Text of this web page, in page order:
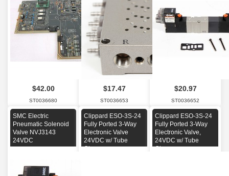
$42.00
ST0036680
$17.47
ST0036653
$20.97
ST0036652
SMC Electric
Pneumatic Solenoid
Valve NVJ3143
24VDC
Clippard ESO-3S-24
Fully Ported 3-Way
Electronic Valve
24VDC w/ Tube
Clamp
Clippard ESO-3S-24
Fully Ported 3-Way
Electronic Valve,
24VDC w/ Tube
Clamp